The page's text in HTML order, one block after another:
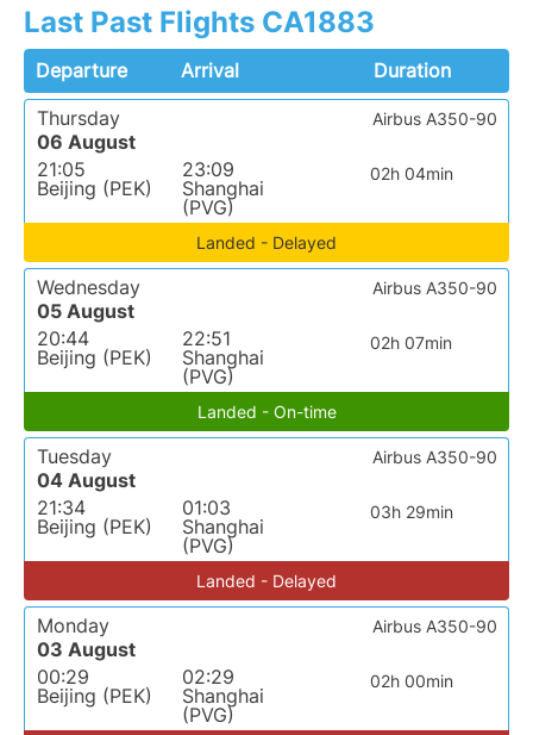
Last Past Flights CA1883
Departure Arrival
Duration
Thursday
06 August
21:05
Beijing (PEK)
23:09
Shanghai
(PVG)
02h 04min
Airbus A350-90
Landed - Delayed
Wednesday
05 August
20:44
Beijing (PEK)
22:51
Shanghai
(PVG)
02h 07min
Airbus A350-90
Landed - On-time
Tuesday
04 August
21:34
Beijing (PEK)
01:03
Shanghai
(PVG)
03h 29min
Airbus A350-90
Landed - Delayed
Monday
03 August
00:29
Beijing (PEK)
02:29
Shanghai
(PVG)
02h 00min
Airbus A350-90